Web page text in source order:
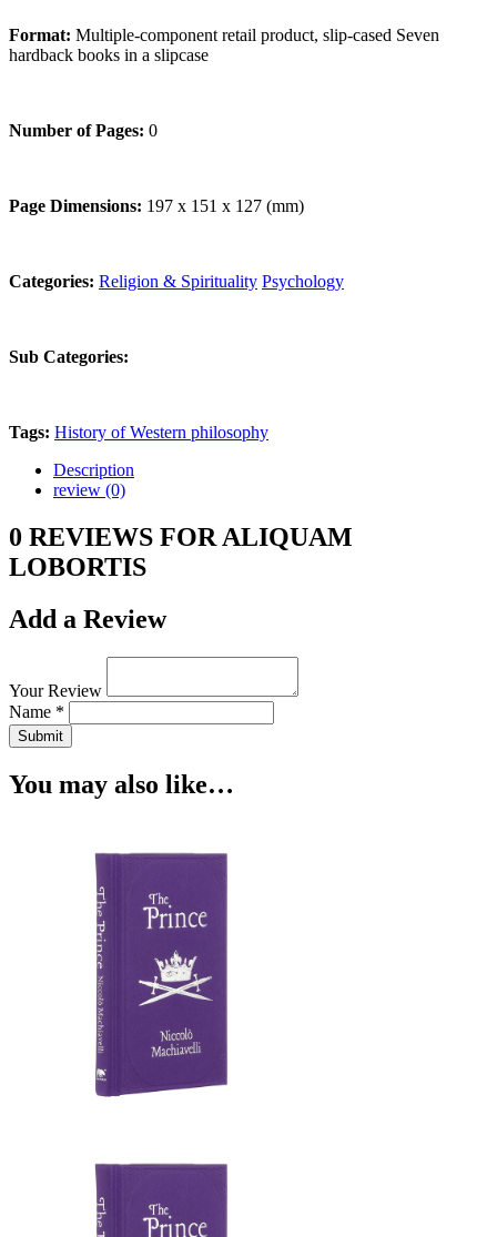
Format: Multiple-component retail product, slip-cased Seven
hardback books in a slipcase
Number of Pages: 0
Page Dimensions: 197 x 151 x 127 (mm)
Categories: Religion & Spirituality Psychology
Sub Categories:
Tags: History of Western philosophy
Description
review (0)
0 REVIEWS FOR ALIQUAM
LOBORTIS
Add a Review
Your Review
Name *
Submit
You may also like…